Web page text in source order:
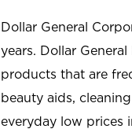
Dollar General
years. Dollar
products that are
beauty aids,
everyday low prices